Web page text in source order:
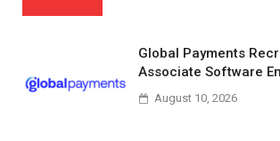
Global Payments
Associate Software
August 10, 2026